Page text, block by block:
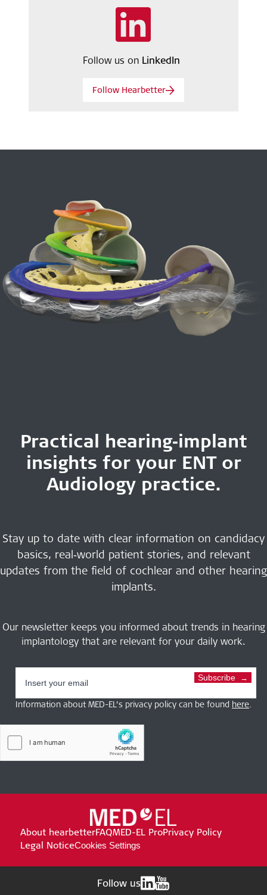
Follow us onLinkedIn
Follow Hearbetter
Practical hearing‑implant
insights for your ENT or
Audiology practice.
Stay up to date with clear information on candidacy
basics, real‑world patient stories, and relevant
updates from the field of cochlear and other hearing
implants.
Our newsletter keeps you informed about trends in hearing
implantology that are relevant for your daily work.
Subscribe
Information about MED-EL’s privacy policy can be found here.
About hearbetterFAQMED-EL ProPrivacy Policy
Legal NoticeCookies Settings
Follow us